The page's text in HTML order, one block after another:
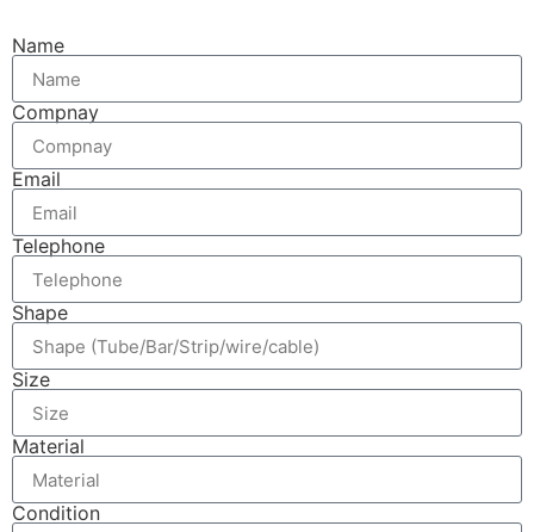
Name
Compnay
Email
Telephone
Shape
Size
Material
Condition